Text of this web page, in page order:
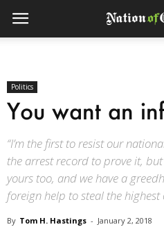
Politics
You want an
“I’m the first to resist our
the arrest record to prove it,
yours too, and we have a
foreign help to steal the highest
By Tom H. Hastings - January 2, 2018